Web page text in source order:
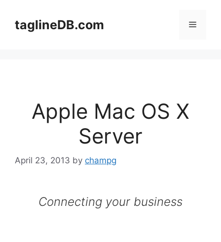
contenttaglineDB.com Menu
Apple Mac OS X
Server
April 23, 2013 by champg
Connecting your business